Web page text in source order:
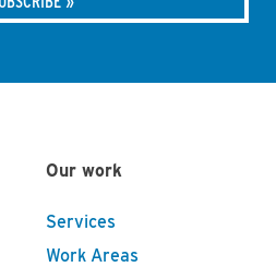
Our work
Services
Work Areas